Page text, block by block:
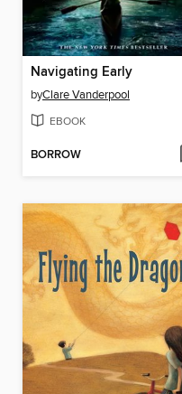
Navigating Early
byClare Vanderpool
EBOOK
BORROW